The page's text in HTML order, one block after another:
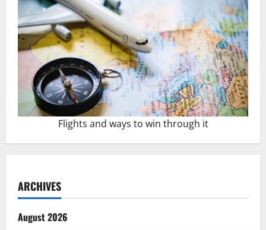
Flights and ways to win through it
ARCHIVES
August 2026